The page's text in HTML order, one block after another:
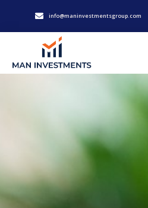
info@maninvestmentsgroup.com